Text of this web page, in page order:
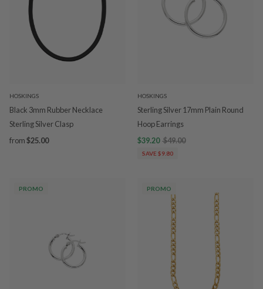
HOSKINGS
Black 3mm Rubber Necklace
Sterling Silver Clasp
from$25.00
HOSKINGS
Sterling Silver 17mm Plain Round
Hoop Earrings
$39.20 $49.00
SAVE $9.80
PROMO PROMO